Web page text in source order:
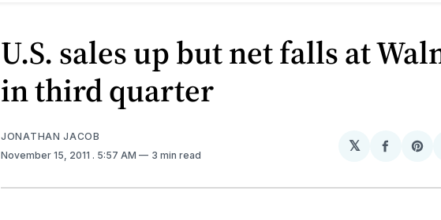
U.S. sales up but net falls at
in third quarter
JONATHAN JACOB
November 15, 2011 . 5:57 AM 3 min read
𝕏
Share